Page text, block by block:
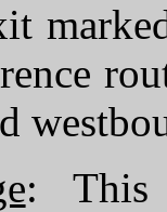
: This